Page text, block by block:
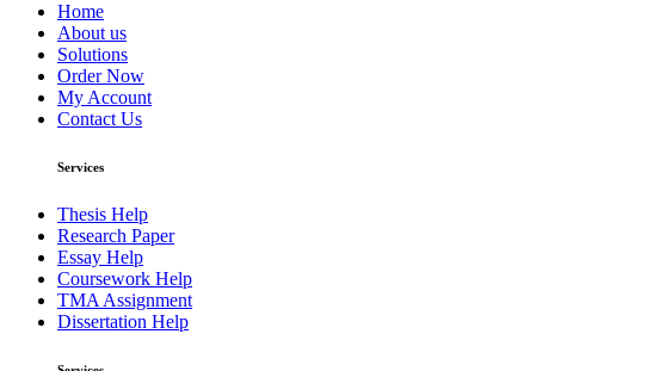
Home
About us
Solutions
Order Now
My Account
Contact Us
Services
Thesis Help
Research Paper
Essay Help
Coursework Help
TMA Assignment
Dissertation Help